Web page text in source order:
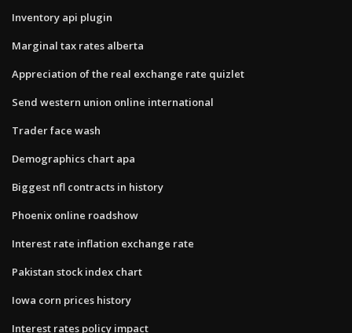
Inventory api plugin
Marginal tax rates alberta
Appreciation of the real exchange rate quizlet
Send western union online international
Trader face wash
Demographics chart apa
Biggest nfl contracts in history
Phoenix online roadshow
Interest rate inflation exchange rate
Pakistan stock index chart
Iowa corn prices history
Interest rates policy impact